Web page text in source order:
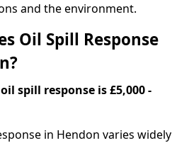
and the environment.
Oil Spill Response
spill response is £5,000 -
in Hendon varies widely